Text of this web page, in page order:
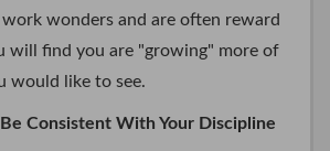
wonders and are often reward
will find you are "growing" more of
would like to see.
Consistent With Your Discipline